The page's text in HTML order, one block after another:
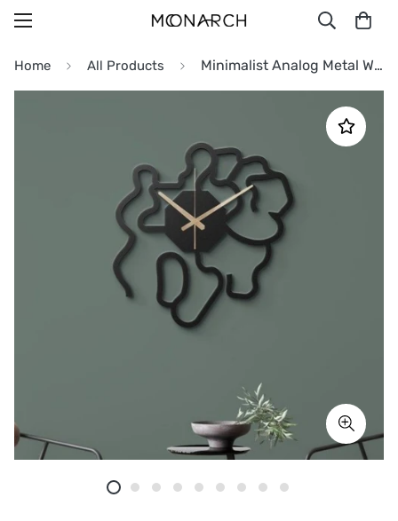
Home All Products Minimalist Analog Metal Wall Clock